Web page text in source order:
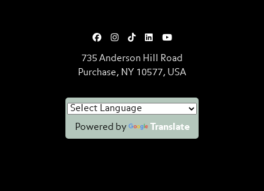
735 Anderson Hill Road
Purchase, NY 10577, USA
Powered by Translate